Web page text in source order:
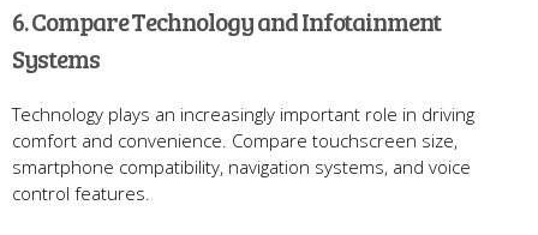
6. Compare Technology and Infotainment
Systems
Technology plays an increasingly important role in driving
comfort and convenience. Compare touchscreen size,
smartphone compatibility, navigation systems, and voice
control features.